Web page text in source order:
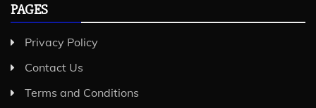
PAGES
Privacy Policy
Contact Us
Terms and Conditions